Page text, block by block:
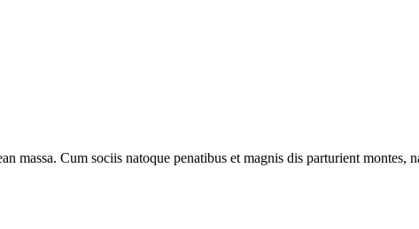
Cum sociis natoque penatibus et magnis dis parturient montes,